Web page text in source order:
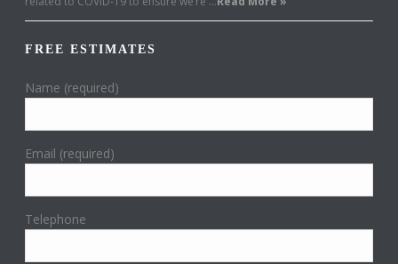
FREE ESTIMATES
Name (required)
Email (required)
Telephone